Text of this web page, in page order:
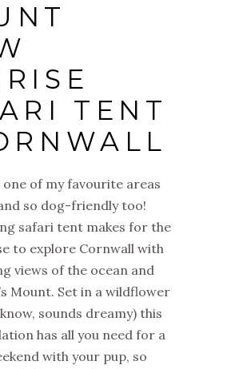
TENT
of my favourite areas
so dog-friendly too!
safari tent makes for the
to explore Cornwall with
views of the ocean and
Mount. Set in a wildflower
sounds dreamy) this
has all you need for a
with your pup, so